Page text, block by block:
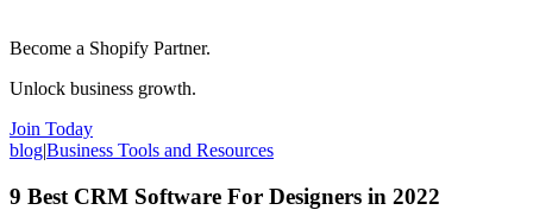
Become a Shopify Partner.
Unlock business growth.
Join Today
blog|Business Tools and Resources
9 Best CRM Software For Designers in 2022